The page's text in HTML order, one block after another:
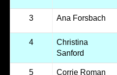
3 Ana Forsbach
4
Christina
Sanford
5 Corrie Roman